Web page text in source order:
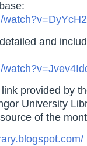
and
provided by
University
of the